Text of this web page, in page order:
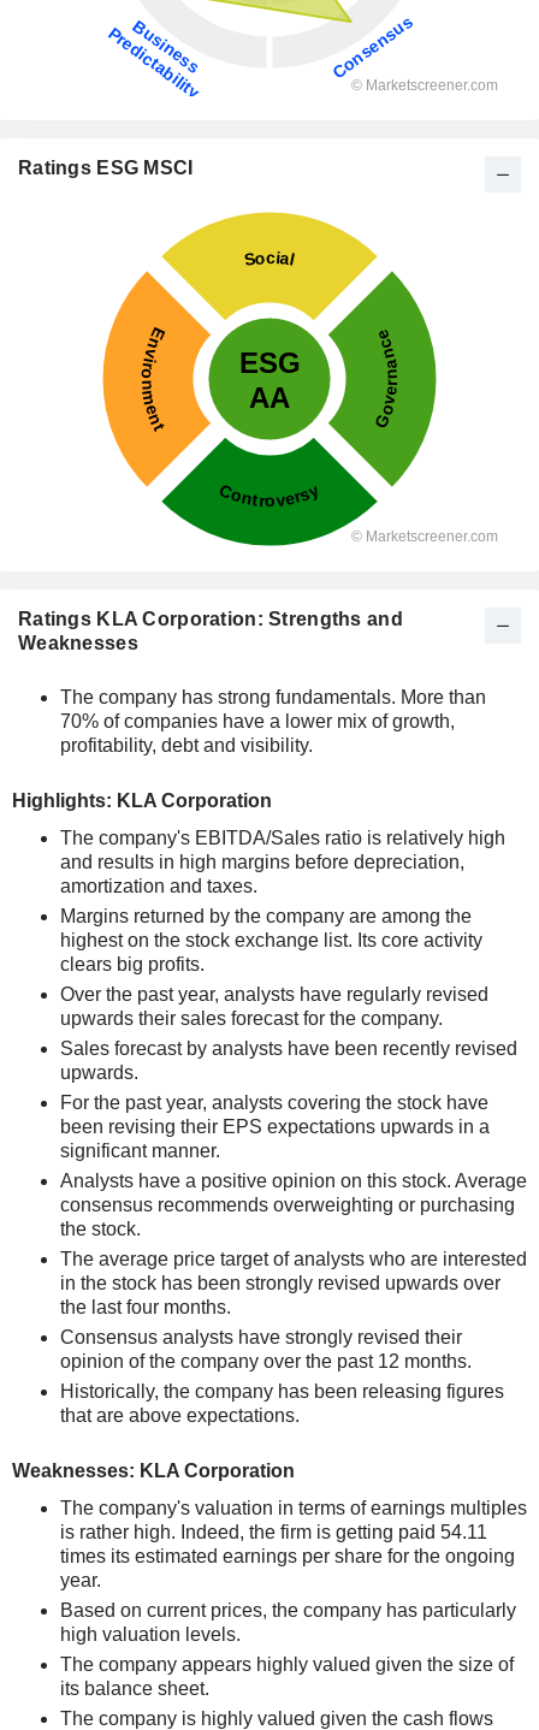
Ratings ESG MSCI
Ratings KLA Corporation: Strengths and
Weaknesses
The company has strong fundamentals. More than
70% of companies have a lower mix of growth,
profitability, debt and visibility.
Highlights: KLA Corporation
The company's EBITDA/Sales ratio is relatively high
and results in high margins before depreciation,
amortization and taxes.
Margins returned by the company are among the
highest on the stock exchange list. Its core activity
clears big profits.
Over the past year, analysts have regularly revised
upwards their sales forecast for the company.
Sales forecast by analysts have been recently revised
upwards.
For the past year, analysts covering the stock have
been revising their EPS expectations upwards in a
significant manner.
Analysts have a positive opinion on this stock. Average
consensus recommends overweighting or purchasing
the stock.
The average price target of analysts who are interested
in the stock has been strongly revised upwards over
the last four months.
Consensus analysts have strongly revised their
opinion of the company over the past 12 months.
Historically, the company has been releasing figures
that are above expectations.
Weaknesses: KLA Corporation
The company's valuation in terms of earnings multiples
is rather high. Indeed, the firm is getting paid 54.11
times its estimated earnings per share for the ongoing
year.
Based on current prices, the company has particularly
high valuation levels.
The company appears highly valued given the size of
its balance sheet.
The company is highly valued given the cash flows